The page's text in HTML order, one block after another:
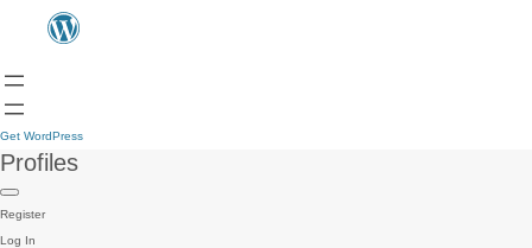
Get WordPress
Profiles
Register
Log In